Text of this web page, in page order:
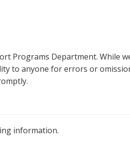
Programs Department. While
to anyone for errors or
information.